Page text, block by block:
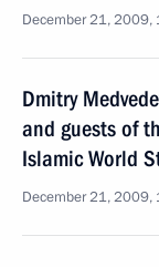
December 21, 2009,
Dmitry
and guests of
Islamic World
December 21, 2009,